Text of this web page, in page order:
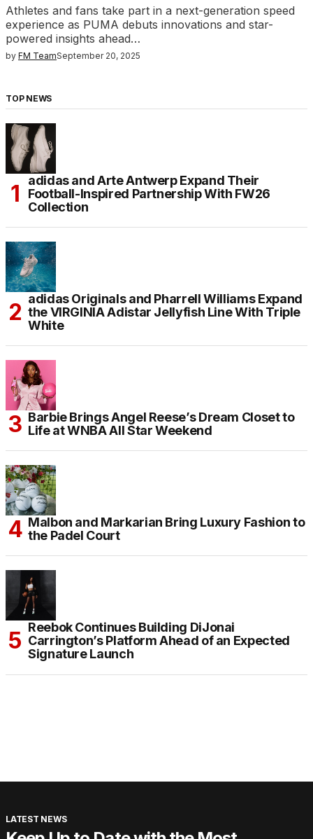
Athletes and fans take part in a next-generation speed
experience as PUMA debuts innovations and star-
powered insights ahead…
by FM TeamSeptember 20, 2025
TOP NEWS
adidas and Arte Antwerp Expand Their
Football-Inspired Partnership With FW26
Collection
adidas Originals and Pharrell Williams Expand
the VIRGINIA Adistar Jellyfish Line With Triple
White
Barbie Brings Angel Reese’s Dream Closet to
Life at WNBA All Star Weekend
Malbon and Markarian Bring Luxury Fashion to
the Padel Court
Reebok Continues Building DiJonai
Carrington’s Platform Ahead of an Expected
Signature Launch
LATEST NEWS